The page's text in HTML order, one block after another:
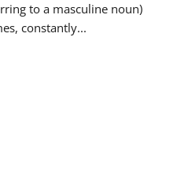
to a masculine noun)
constantly...